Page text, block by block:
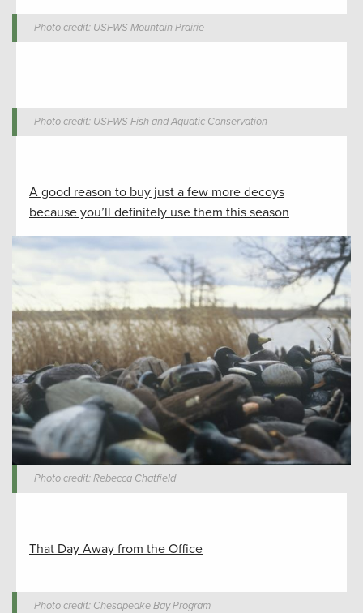
Photo credit: USFWS Mountain Prairie
Photo credit: USFWS Fish and Aquatic Conservation
A good reason to buy just a few more decoys
because you’ll definitely use them this season
Photo credit: Rebecca Chatfield
That Day Away from the Office
Photo credit: Chesapeake Bay Program